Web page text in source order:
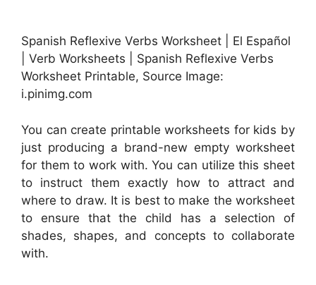
Spanish Reflexive Verbs Worksheet | El Español
| Verb Worksheets | Spanish Reflexive Verbs
Worksheet Printable, Source Image:
i.pinimg.com
You can create printable worksheets for kids by
just producing a brand-new empty worksheet
for them to work with. You can utilize this sheet
to instruct them exactly how to attract and
where to draw. It is best to make the worksheet
to ensure that the child has a selection of
shades, shapes, and concepts to collaborate
with.